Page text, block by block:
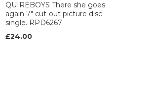
QUIREBOYS There she goes
again 7" cut-out picture disc
single. RPD6267
£24.00